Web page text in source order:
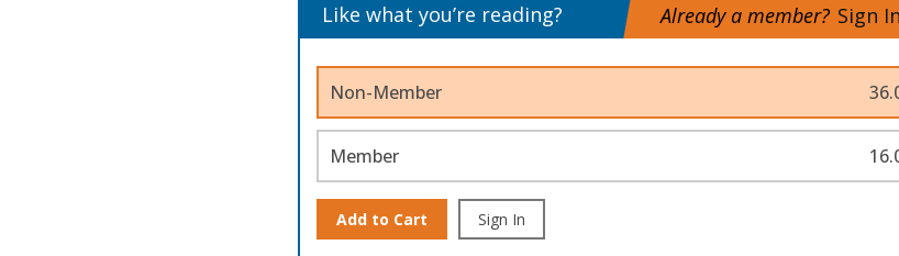
Like what you’re reading? Already a member? Sign In
Non-Member
Member
Add to Cart Sign In